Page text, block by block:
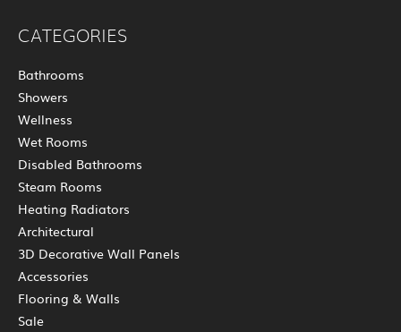
CATEGORIES
Bathrooms
Showers
Wellness
Wet Rooms
Disabled Bathrooms
Steam Rooms
Heating Radiators
Architectural
3D Decorative Wall Panels
Accessories
Flooring & Walls
Sale